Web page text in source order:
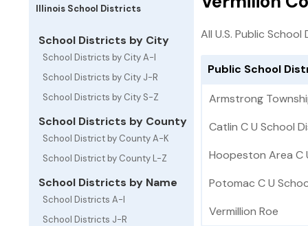
Illinois School Districts
School Districts by City
School Districts by City A-I
School Districts by City J-R
School Districts by City S-Z
School Districts by County
School District by County A-K
School District by County L-Z
School Districts by Name
School Districts A-I
School Districts J-R
All U.S. Public
Public School
Armstrong
Catlin C U School
Hoopeston Area C
Potomac C U
Vermillion Roe